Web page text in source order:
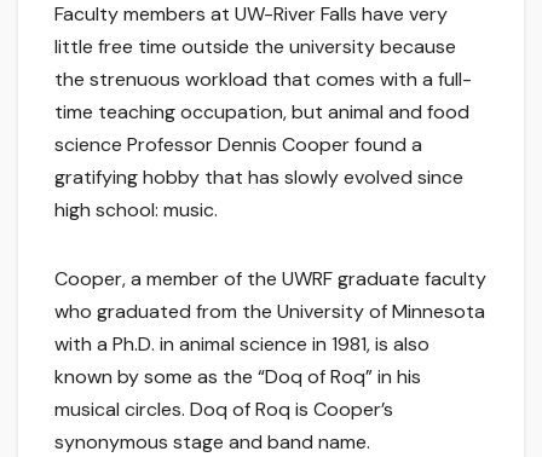
Faculty members at UW-River Falls have very
little free time outside the university because
the strenuous workload that comes with a full-
time teaching occupation, but animal and food
science Professor Dennis Cooper found a
gratifying hobby that has slowly evolved since
high school: music.
Cooper, a member of the UWRF graduate faculty
who graduated from the University of Minnesota
with a Ph.D. in animal science in 1981, is also
known by some as the “Doq of Roq” in his
musical circles. Doq of Roq is Cooper’s
synonymous stage and band name.